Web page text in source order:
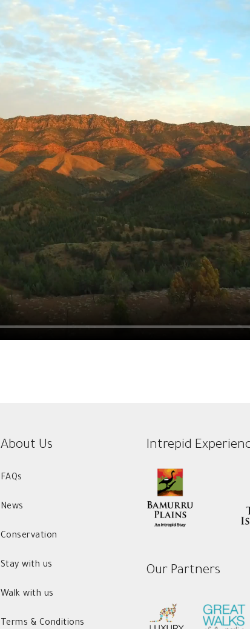
About Us
FAQs
News
Conservation
Stay with us
Walk with us
Terms & Conditions
Intrepid
Our Partners